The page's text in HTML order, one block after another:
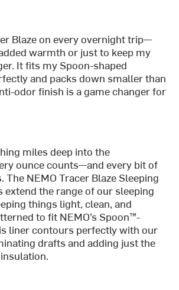
Blaze on every overnight trip—
warmth or just to keep my
It fits my Spoon-shaped
and packs down smaller than
odor finish is a game changer for
miles deep into the
ounce counts—and every bit of
NEMO Tracer Blaze Sleeping
extend the range of our sleeping
things light, clean, and
to fit NEMO’s Spoon™-
liner contours perfectly with our
drafts and adding just the